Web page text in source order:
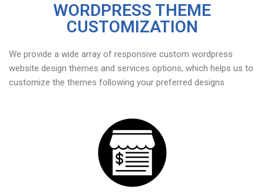
WORDPRESS THEME
CUSTOMIZATION
We provide a wide array of responsive custom wordpress
website design themes and services options, which helps us to
customize the themes following your preferred designs